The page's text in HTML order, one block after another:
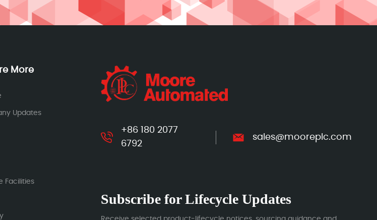
More
Updates
Facilities
+86 180 2077
6792
sales@mooreplc.com
Subscribe for Lifecycle Updates